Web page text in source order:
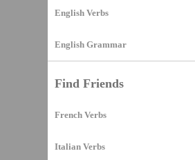
English Verbs
English Grammar
Find Friends
French Verbs
Italian Verbs